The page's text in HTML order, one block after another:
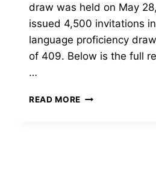
draw was held on May
issued 4,500 invitations
language proficiency
of 409. Below is the full
…
READ MORE LATEST